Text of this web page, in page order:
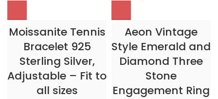
Moissanite Tennis
Bracelet 925
Sterling Silver,
Adjustable – Fit to
all sizes
Aeon Vintage
Style Emerald and
Diamond Three
Stone
Engagement Ring